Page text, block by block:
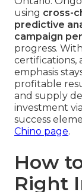
using cross-
predictive
campaign
progress.
certifications,
emphasis
profitable
and supply
investment
success
Chino page.
How
Right